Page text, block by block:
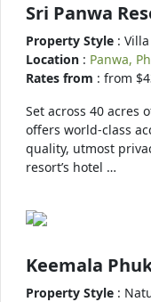
Sri Panwa
Property Style :
Location : Panwa,
Rates from : from
Set across 40 acres
offers world-class
quality, utmost
resort’s hotel …
Keemala
Property Style :